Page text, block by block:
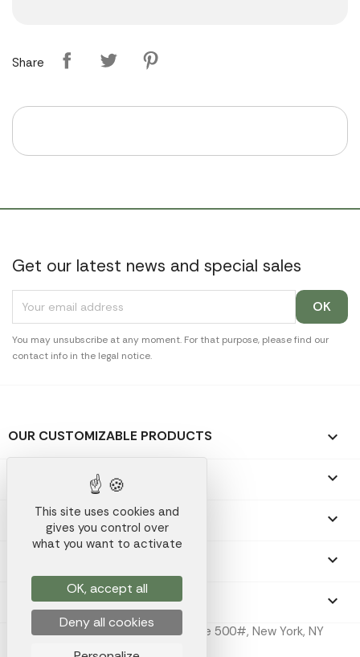
Share
Get our latest news and special sales
You may unsubscribe at any moment. For that purpose, please find our
contact info in the legal notice.
OUR CUSTOMIZABLE PRODUCTS 
OUR PROMOTIONAL GIFTS 
OUR COMPANY 

STORE INFORMATION keyboard_arrow_down
Koala Merch Inc, 224 W 35th St Ste 500#, New York, NY
This site uses cookies and
gives you control over
what you want to activate
OK, accept all
Deny all cookies